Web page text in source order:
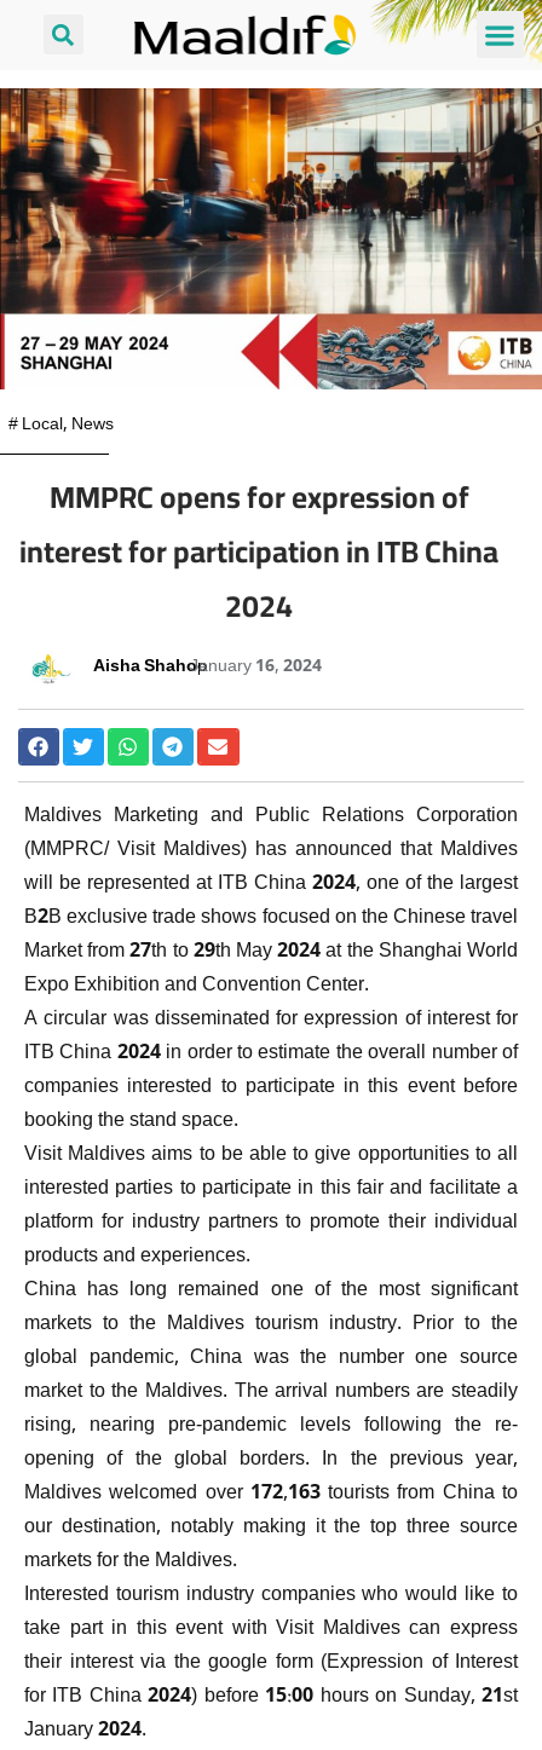
#Local, News
MMPRC opens for expression of
interest for participation in ITB China
2024
Aisha ShahooJanuary 16, 2024
Maldives Marketing and Public Relations Corporation
(MMPRC/ Visit Maldives) has announced that Maldives
will be represented at ITB China 2024, one of the largest
B2B exclusive trade shows focused on the Chinese travel
Market from 27th to 29th May 2024 at the Shanghai World
Expo Exhibition and Convention Center.
A circular was disseminated for expression of interest for
ITB China 2024 in order to estimate the overall number of
companies interested to participate in this event before
booking the stand space.
Visit Maldives aims to be able to give opportunities to all
interested parties to participate in this fair and facilitate a
platform for industry partners to promote their individual
products and experiences.
China has long remained one of the most significant
markets to the Maldives tourism industry. Prior to the
global pandemic, China was the number one source
market to the Maldives. The arrival numbers are steadily
rising, nearing pre-pandemic levels following the re-
opening of the global borders. In the previous year,
Maldives welcomed over 172,163 tourists from China to
our destination, notably making it the top three source
markets for the Maldives.
Interested tourism industry companies who would like to
take part in this event with Visit Maldives can express
their interest via the google form (Expression of Interest
for ITB China 2024) before 15:00 hours on Sunday, 21st
January 2024.